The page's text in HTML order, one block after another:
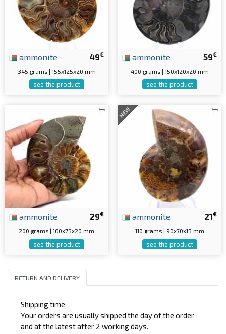
49€
ammonite
345 grams | 155x125x20 mm
see the product
59€
ammonite
400 grams | 150x120x20 mm
see the product
29€
ammonite
200 grams | 100x75x20 mm
see the product
NEW
21€
ammonite
110 grams | 90x70x15 mm
see the product
RETURN AND DELIVERY
Shipping time
Your orders are usually shipped the day of the order
and at the latest after 2 working days.